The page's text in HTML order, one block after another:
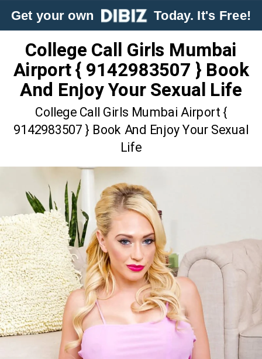
Get your own Today. It's Free!
College Call Girls Mumbai
Airport { 9142983507 } Book
And Enjoy Your Sexual Life
College Call Girls Mumbai Airport {
9142983507 } Book And Enjoy Your Sexual
Life